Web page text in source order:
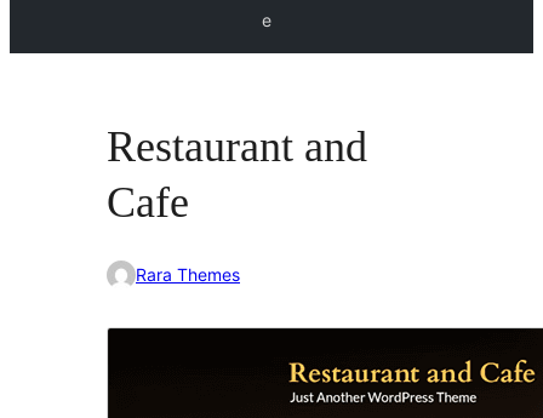
e
Restaurant and
Cafe
Rara Themes